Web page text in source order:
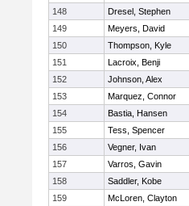
148
Dresel, Stephen
149
Meyers, David
150
Thompson, Kyle
151
Lacroix, Benji
152
Johnson, Alex
153
Marquez, Connor
154
Bastia, Hansen
155
Tess, Spencer
156
Vegner, Ivan
157
Varros, Gavin
158
Saddler, Kobe
159
McLoren, Clayton